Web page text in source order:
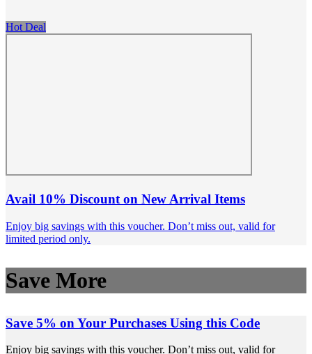
Hot Deal
Avail 10% Discount on New Arrival Items
Enjoy big savings with this voucher. Don’t miss out, valid for
limited period only.
Save More
Save 5% on Your Purchases Using this Code
Enjoy big savings with this voucher. Don’t miss out, valid for